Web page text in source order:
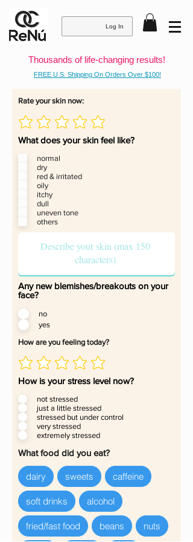
Log In
Thousands of life-changing results!
FREE U.S. Shipping On Orders Over $100!
Rate your skin now:
What does your skin feel like?
normal
dry
red & irritated
oily
itchy
dull
uneven tone
others
Any new blemishes/breakouts on your
face?
no
yes
How are you feeling today?
How is your stress level now?
not stressed
just a little stressed
stressed but under control
very stressed
extremely stressed
What food did you eat?
dairy sweets caffeine
soft drinks alcohol
fried/fast food beans nuts